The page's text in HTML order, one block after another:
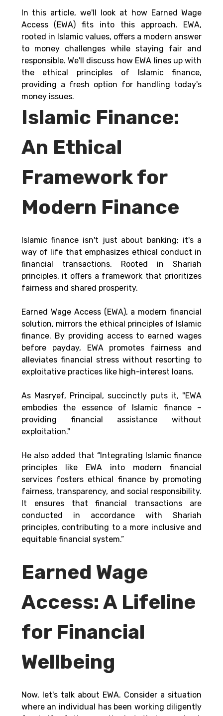
In this article, we'll look at how Earned Wage
Access (EWA) fits into this approach. EWA,
rooted in Islamic values, offers a modern answer
to money challenges while staying fair and
responsible. We'll discuss how EWA lines up with
the ethical principles of Islamic finance,
providing a fresh option for handling today's
money issues.
Islamic Finance:
An Ethical
Framework for
Modern Finance
Islamic finance isn't just about banking; it's a
way of life that emphasizes ethical conduct in
financial transactions. Rooted in Shariah
principles, it offers a framework that prioritizes
fairness and shared prosperity.
Earned Wage Access (EWA), a modern financial
solution, mirrors the ethical principles of Islamic
finance. By providing access to earned wages
before payday, EWA promotes fairness and
alleviates financial stress without resorting to
exploitative practices like high-interest loans.
As Masryef, Principal, succinctly puts it, "EWA
embodies the essence of Islamic finance –
providing financial assistance without
exploitation."
He also added that “Integrating Islamic finance
principles like EWA into modern financial
services fosters ethical finance by promoting
fairness, transparency, and social responsibility.
It ensures that financial transactions are
conducted in accordance with Shariah
principles, contributing to a more inclusive and
equitable financial system.”
Earned Wage
Access: A Lifeline
for Financial
Wellbeing
Now, let's talk about EWA. Consider a situation
where an individual has been working diligently